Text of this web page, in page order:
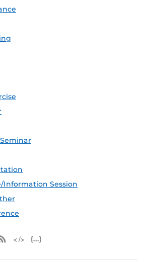
Information Session
iCal Feed (ICS)
Microsoft Outlook Feed (ICS)
RSS Feed